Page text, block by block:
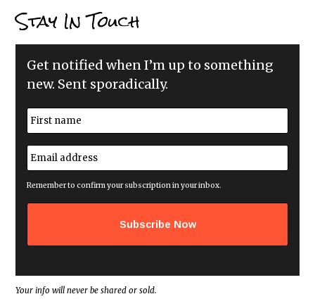
Stay In Touch
Get notified when I’m up to something
new. Sent sporadically.
N
a
m
e
*
E
m
a
i
a
s
*
Remember to confirm your subscription in your inbox.
Your info will never be shared or sold.